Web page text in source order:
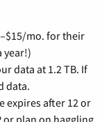
mo. for their
year!)
data at 1.2 TB. If
data.
expires after 12 or
or plan on haggling